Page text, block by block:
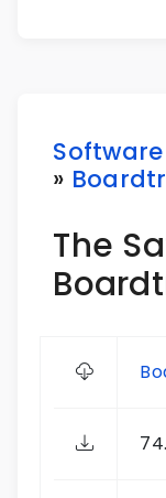
Software
»
The